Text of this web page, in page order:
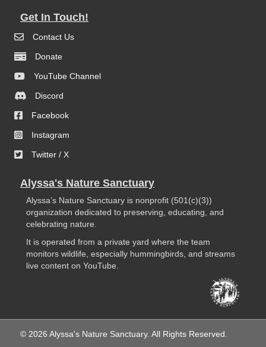
Get In Touch!
Contact Us
Donate
YouTube Channel
Discord
Facebook
Instagram
Twitter / X
Alyssa's Nature Sanctuary
Alyssa’s Nature Sanctuary is nonprofit (501(c)(3))
organization dedicated to preserving, educating, and
celebrating nature.
It is operated from a private yard where the team
monitors wildlife, especially hummingbirds, and streams
live content on YouTube.
© 2026 Alyssa's Nature Sanctuary. All Rights Reserved.